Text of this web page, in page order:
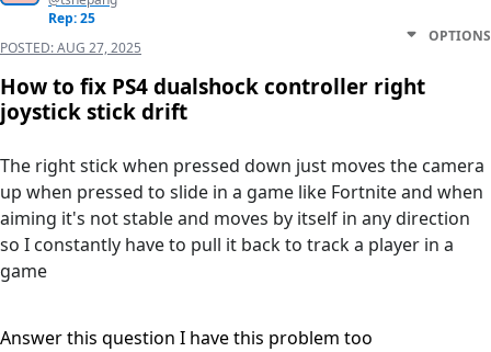
Rep: 25
POSTED:AUG 27, 2025
OPTIONS
How to fix PS4 dualshock controller right
joystick stick drift
The right stick when pressed down just moves the camera
up when pressed to slide in a game like Fortnite and when
aiming it's not stable and moves by itself in any direction
so I constantly have to pull it back to track a player in a
game
Answer this question I have this problem too